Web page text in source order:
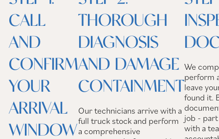
CALL
AND
CONFIRM
YOUR
ARRIVAL
WINDOW
THOROUGH
DIAGNOSIS
AND DAMAGE
CONTAINMENT
Our technicians arrive with a
full truck stock and perform
a comprehensive
We
perform
leave
found it.
job -
with a